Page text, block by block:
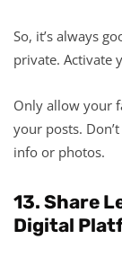
So, it’s always
private. Activate
Only allow your
your posts.
info or photos.
13. Share
Digital